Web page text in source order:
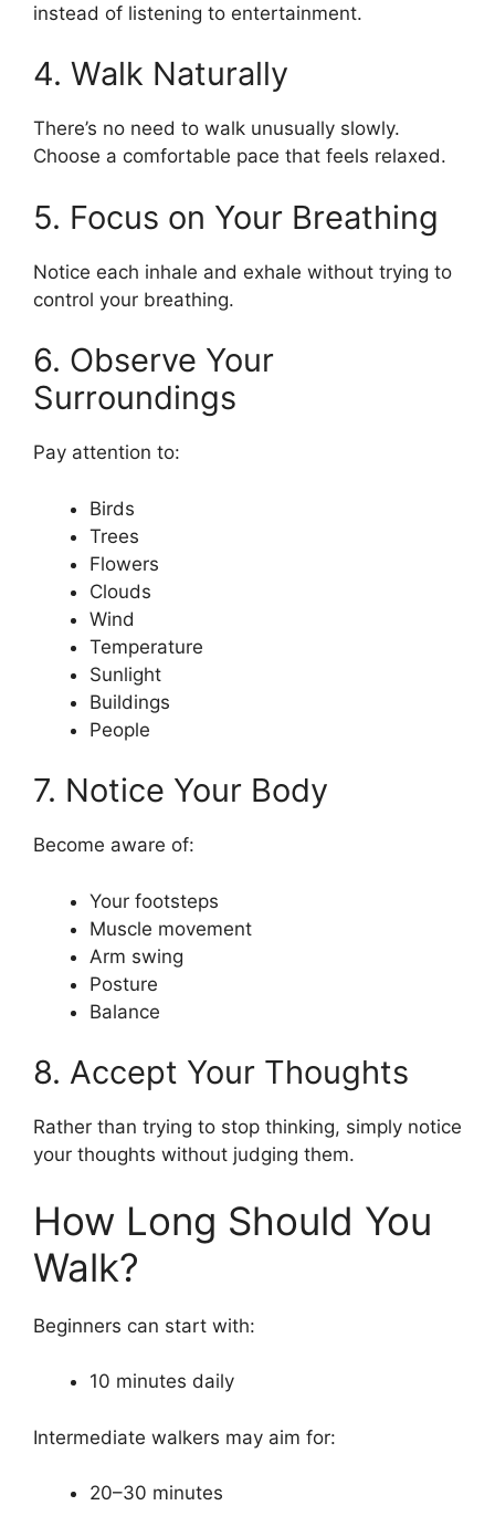
instead of listening to entertainment.
4. Walk Naturally
There’s no need to walk unusually slowly.
Choose a comfortable pace that feels relaxed.
5. Focus on Your Breathing
Notice each inhale and exhale without trying to
control your breathing.
6. Observe Your
Surroundings
Pay attention to:
Birds
Trees
Flowers
Clouds
Wind
Temperature
Sunlight
Buildings
People
7. Notice Your Body
Become aware of:
Your footsteps
Muscle movement
Arm swing
Posture
Balance
8. Accept Your Thoughts
Rather than trying to stop thinking, simply notice
your thoughts without judging them.
How Long Should You
Walk?
Beginners can start with:
10 minutes daily
Intermediate walkers may aim for:
20–30 minutes